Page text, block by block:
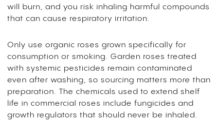
will burn, and you risk inhaling harmful compounds
that can cause respiratory irritation.
Only use organic roses grown specifically for
consumption or smoking. Garden roses treated
with systemic pesticides remain contaminated
even after washing, so sourcing matters more than
preparation. The chemicals used to extend shelf
life in commercial roses include fungicides and
growth regulators that should never be inhaled.